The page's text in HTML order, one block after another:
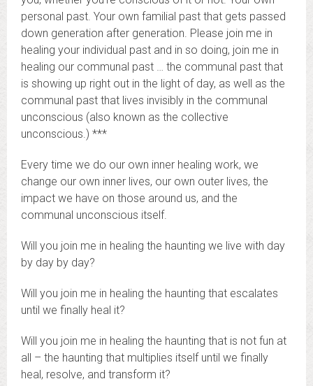
personal past. Your own familial past that gets passed
down generation after generation. Please join me in
healing your individual past and in so doing, join me in
healing our communal past … the communal past that
is showing up right out in the light of day, as well as the
communal past that lives invisibly in the communal
unconscious (also known as the collective
unconscious.) ***
Every time we do our own inner healing work, we
change our own inner lives, our own outer lives, the
impact we have on those around us, and the
communal unconscious itself.
Will you join me in healing the haunting we live with day
by day by day?
Will you join me in healing the haunting that escalates
until we finally heal it?
Will you join me in healing the haunting that is not fun at
all – the haunting that multiplies itself until we finally
heal, resolve, and transform it?